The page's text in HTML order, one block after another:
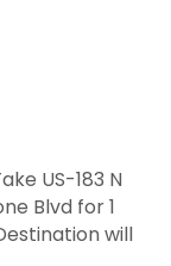
US-183 N
Blvd for 1
will